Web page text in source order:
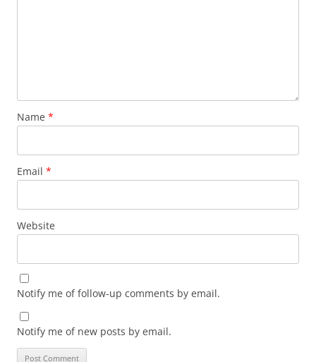
Name *
Email *
Website
Notify me of follow-up comments by email.
Notify me of new posts by email.